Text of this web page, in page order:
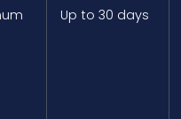
Up to 30 days